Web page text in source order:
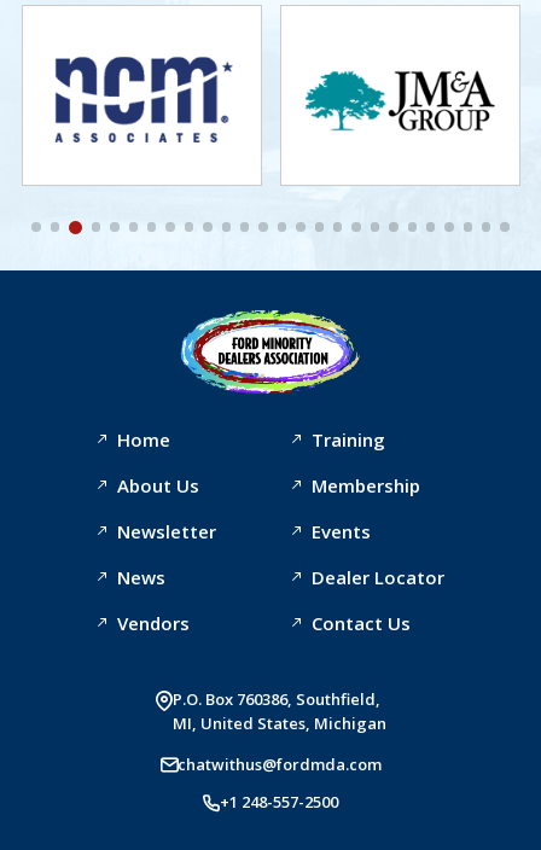
Home
About Us
Newsletter
News
Vendors
Training
Membership
Events
Dealer Locator
Contact Us
P.O. Box 760386, Southfield,
MI, United States, Michigan
chatwithus@fordmda.com
+1 248-557-2500